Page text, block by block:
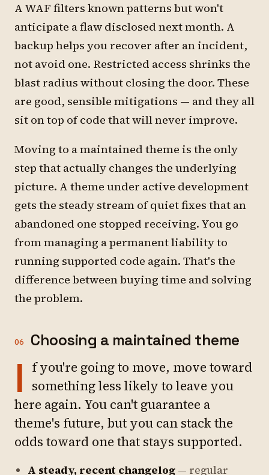
A WAF filters known patterns but won't
anticipate a flaw disclosed next month. A
backup helps you recover after an incident,
not avoid one. Restricted access shrinks the
blast radius without closing the door. These
are good, sensible mitigations — and they all
sit on top of code that will never improve.
Moving to a maintained theme is the only
step that actually changes the underlying
picture. A theme under active development
gets the steady stream of quiet fixes that an
abandoned one stopped receiving. You go
from managing a permanent liability to
running supported code again. That's the
difference between buying time and solving
the problem.
06 Choosing a maintained theme
I f you're going to move, move toward
something less likely to leave you
here again. You can't guarantee a
theme's future, but you can stack the
odds toward one that stays supported.
A steady, recent changelog — regular